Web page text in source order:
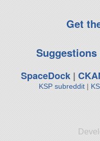
Get
Suggestions
SpaceDock|
KSP subreddit|